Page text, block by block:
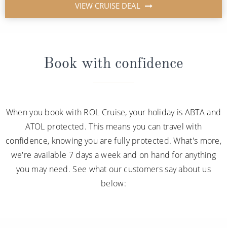
VIEW CRUISE DEAL
Book with confidence
When you book with ROL Cruise, your holiday is ABTA and
ATOL protected. This means you can travel with
confidence, knowing you are fully protected. What's more,
we're available 7 days a week and on hand for anything
you may need. See what our customers say about us
below: